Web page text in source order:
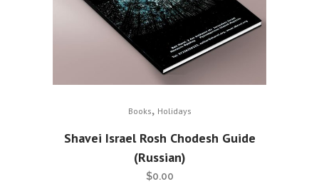
Books, Holidays
Shavei Israel Rosh Chodesh Guide
(Russian)
$0.00